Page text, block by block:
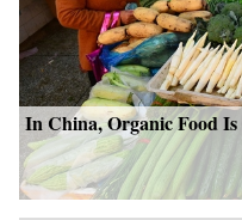
In China, Organic Food